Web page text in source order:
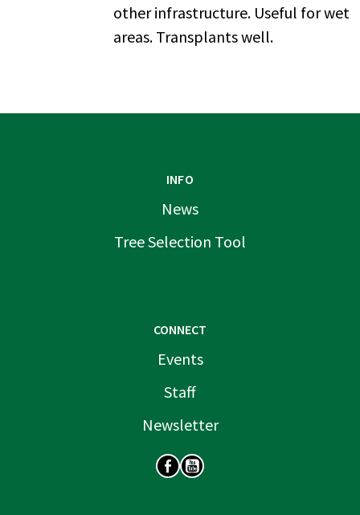
other infrastructure. Useful for wet
areas. Transplants well.
INFO
News
Tree Selection Tool
CONNECT
Events
Staff
Newsletter